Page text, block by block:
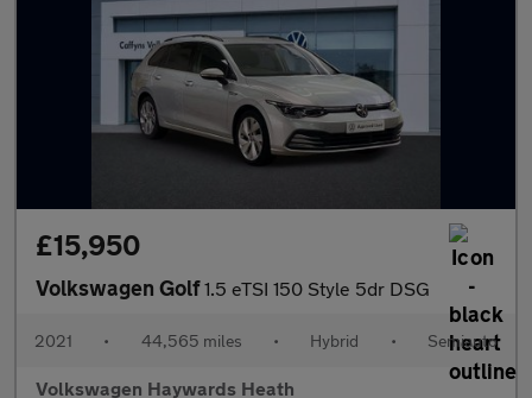
£15,950
Volkswagen Golf1.5 eTSI 150 Style 5dr DSG
2021 • 44,565 miles • Hybrid • Semiauto
Volkswagen Haywards Heath